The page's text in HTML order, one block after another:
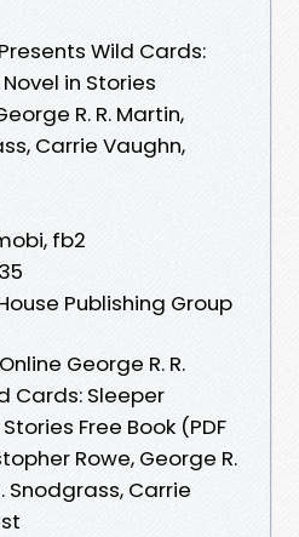
Wild Cards:
in Stories
R. R. Martin,
Carrie Vaughn,
fb2
Publishing Group
George R. R.
Cards: Sleeper
Free Book (PDF
Rowe, George R.
Snodgrass, Carrie